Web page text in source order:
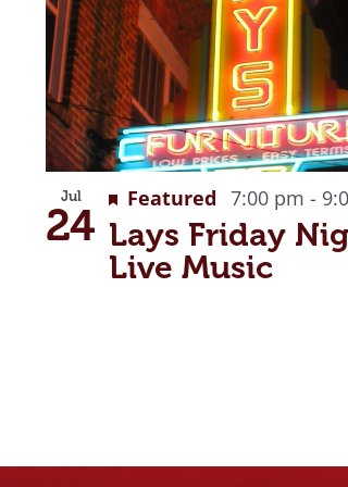
Jul
24 Lays Friday
Live Music
Featured 7:00 pm -